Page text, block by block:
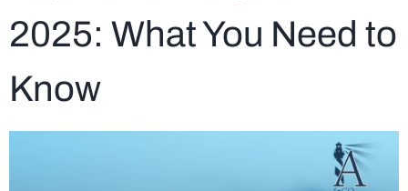
2025: What You Need to
Know